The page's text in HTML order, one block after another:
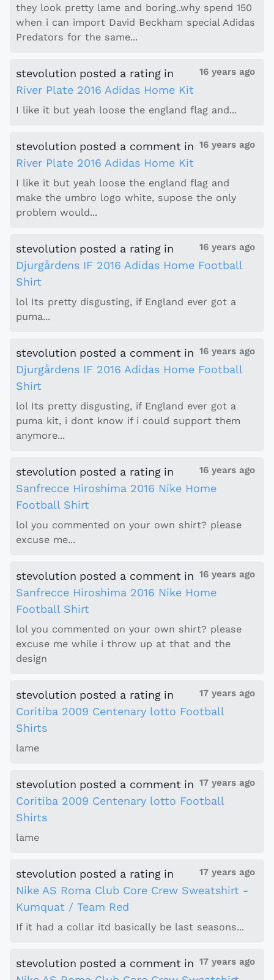
they look pretty lame and boring..why spend 150
when i can import David Beckham special Adidas
Predators for the same...
16 years ago
stevolution posted a rating in
River Plate 2016 Adidas Home Kit
I like it but yeah loose the england flag and...
16 years ago
stevolution posted a comment in
River Plate 2016 Adidas Home Kit
I like it but yeah loose the england flag and
make the umbro logo white, supose the only
problem would...
16 years ago
stevolution posted a rating in
Djurgårdens IF 2016 Adidas Home Football
Shirt
lol Its pretty disgusting, if England ever got a
puma...
16 years ago
stevolution posted a comment in
Djurgårdens IF 2016 Adidas Home Football
Shirt
lol Its pretty disgusting, if England ever got a
puma kit, i dont know if i could support them
anymore...
16 years ago
stevolution posted a rating in
Sanfrecce Hiroshima 2016 Nike Home
Football Shirt
lol you commented on your own shirt? please
excuse me...
16 years ago
stevolution posted a comment in
Sanfrecce Hiroshima 2016 Nike Home
Football Shirt
lol you commented on your own shirt? please
excuse me while i throw up at that and the
design
17 years ago
stevolution posted a rating in
Coritiba 2009 Centenary lotto Football
Shirts
lame
17 years ago
stevolution posted a comment in
Coritiba 2009 Centenary lotto Football
Shirts
lame
17 years ago
stevolution posted a rating in
Nike AS Roma Club Core Crew Sweatshirt -
Kumquat / Team Red
If it had a collar itd basically be last seasons...
17 years ago
stevolution posted a comment in